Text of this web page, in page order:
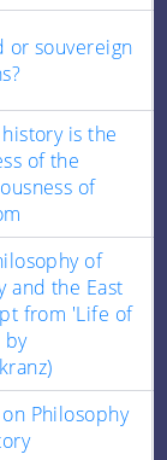
or souvereign
is the
of the
of
of
and the East
from 'Life of
by
Philosophy